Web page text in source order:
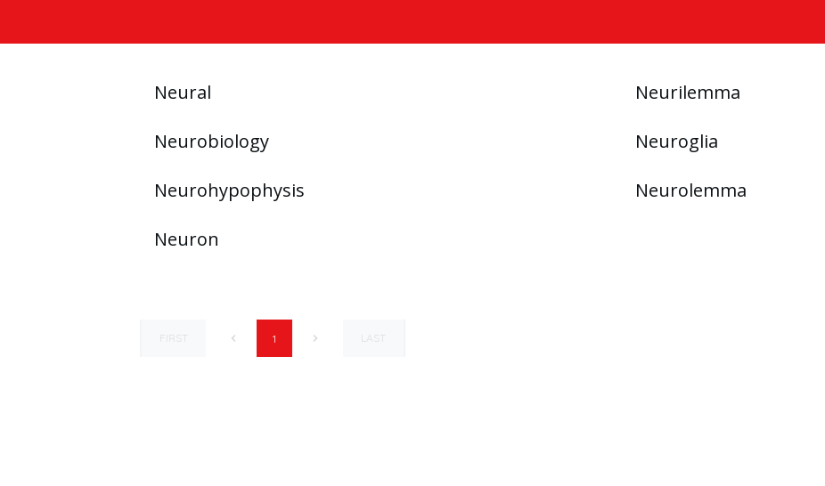
Neural Neurilemma
Neurobiology Neuroglia
Neurohypophysis Neurolemma
Neuron
FIRST 1 LAST